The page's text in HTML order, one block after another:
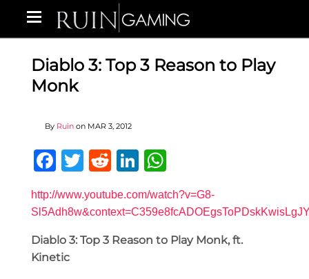
Diablo 3: Top 3 Reason to Play
Monk
By Ruin on MAR 3, 2012
Facebook
Twitter
RedditLinkedIn
http://www.youtube.com/watch?v=G8-
Diablo 3: Top 3 Reason to Play Monk, ft.
Kinetic